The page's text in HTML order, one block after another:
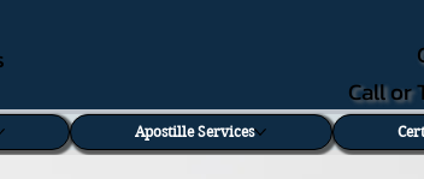
Call
Apostille Services